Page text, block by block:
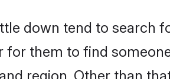
down tend to search
for them to find